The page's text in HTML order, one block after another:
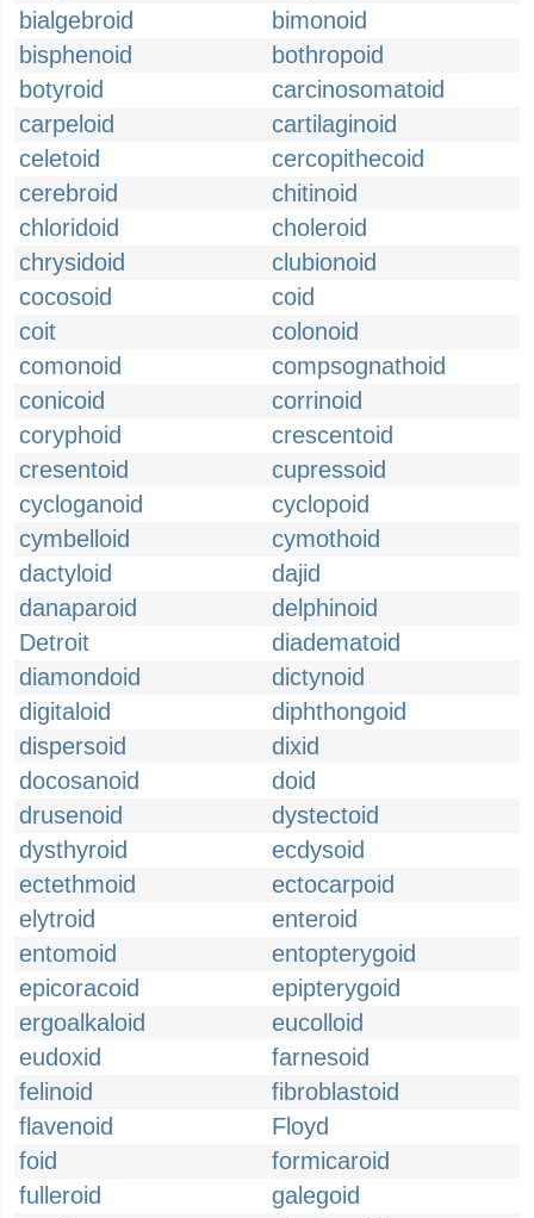
bialgebroid
bimonoid
bisphenoid
bothropoid
botyroid
carcinosomatoid
carpeloid
cartilaginoid
celetoid
cercopithecoid
cerebroid
chitinoid
chloridoid
choleroid
chrysidoid
clubionoid
cocosoid
coid
coit
colonoid
comonoid
compsognathoid
conicoid
corrinoid
coryphoid
crescentoid
cresentoid
cupressoid
cycloganoid
cyclopoid
cymbelloid
cymothoid
dactyloid
dajid
danaparoid
delphinoid
Detroit
diadematoid
diamondoid
dictynoid
digitaloid
diphthongoid
dispersoid
dixid
docosanoid
doid
drusenoid
dystectoid
dysthyroid
ecdysoid
ectethmoid
ectocarpoid
elytroid
enteroid
entomoid
entopterygoid
epicoracoid
epipterygoid
ergoalkaloid
eucolloid
eudoxid
farnesoid
felinoid
fibroblastoid
flavenoid
Floyd
foid
formicaroid
fulleroid
galegoid